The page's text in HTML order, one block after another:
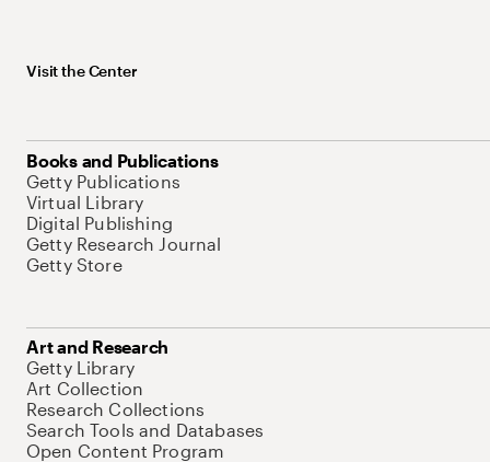
Visit the Center
Books and Publications
Getty Publications
Virtual Library
Digital Publishing
Getty Research Journal
Getty Store
Art and Research
Getty Library
Art Collection
Research Collections
Search Tools and Databases
Open Content Program